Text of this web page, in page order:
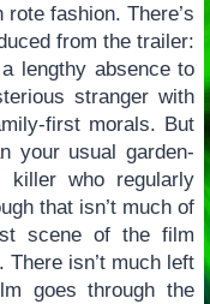
fashion. There’s
from the trailer:
lengthy absence to
stranger with
first morals. But
your usual garden-
killer who regularly
that isn’t much of
scene of the film
isn’t much left
goes through the